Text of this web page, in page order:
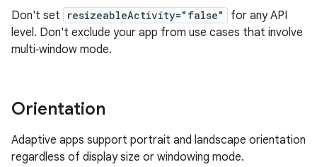
Don't set resizeableActivity="false"
for any API
level. Don't exclude your app from use cases that involve
multi‑window mode.
Orientation
Adaptive apps support portrait and landscape orientation
regardless of display size or windowing mode.